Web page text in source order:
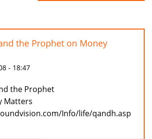
the Prophet on Money
- 18:47
the Prophet
Matters
Info/life/qandh.asp